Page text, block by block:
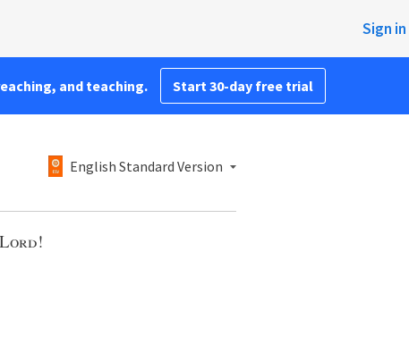
Sign in
and teaching. Start 30-day free trial
English Standard Version
Lord!